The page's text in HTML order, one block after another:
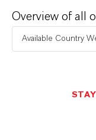
Bergkamen
Overview of all
Available Country
STAY